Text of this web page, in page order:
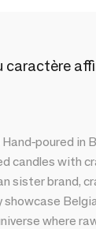
caractère
Hand-poured
candles with
sister brand,
where